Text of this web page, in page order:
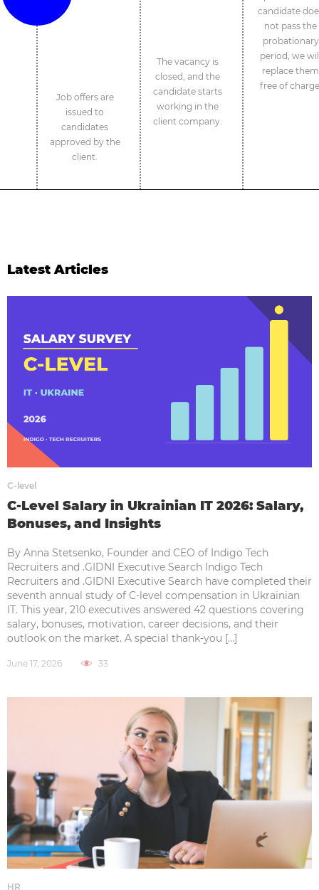
Job offers are
issued to
candidates
approved by the
client.
The vacancy is
closed, and the
candidate starts
working in the
client company.
candidate
not pass the
probationary
period, we
replace them
free of
Latest Articles
C-level
C-Level Salary in Ukrainian IT 2026: Salary,
Bonuses, and Insights
By Anna Stetsenko, Founder and CEO of Indigo Tech
Recruiters and .GIDNI Executive Search Indigo Tech
Recruiters and .GIDNI Executive Search have completed their
seventh annual study of C-level compensation in Ukrainian
IT. This year, 210 executives answered 42 questions covering
salary, bonuses, motivation, career decisions, and their
outlook on the market. A special thank-you […]
June 17, 2026 33
HR